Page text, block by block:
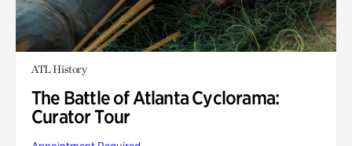
ATL History
The Battle of Atlanta Cyclorama:
Curator Tour